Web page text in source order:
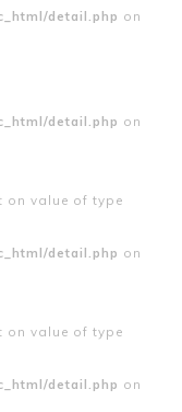
detail.php on
detail.php on
on value of type
detail.php on
on value of type
detail.php on